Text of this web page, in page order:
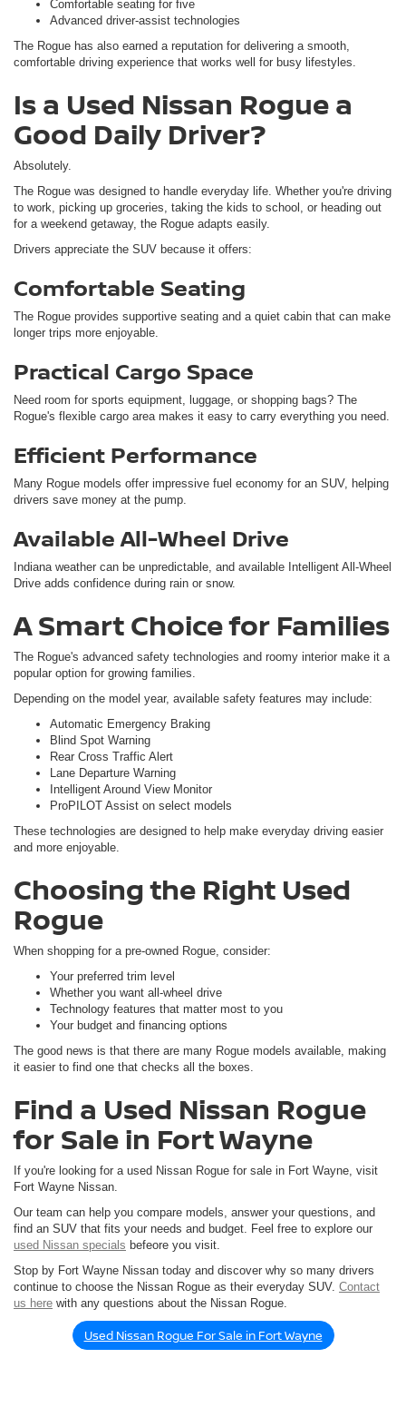
Comfortable seating for five
Advanced driver-assist technologies
The Rogue has also earned a reputation for delivering a smooth,
comfortable driving experience that works well for busy lifestyles.
Is a Used Nissan Rogue a
Good Daily Driver?
Absolutely.
The Rogue was designed to handle everyday life. Whether you're driving
to work, picking up groceries, taking the kids to school, or heading out
for a weekend getaway, the Rogue adapts easily.
Drivers appreciate the SUV because it offers:
Comfortable Seating
The Rogue provides supportive seating and a quiet cabin that can make
longer trips more enjoyable.
Practical Cargo Space
Need room for sports equipment, luggage, or shopping bags? The
Rogue's flexible cargo area makes it easy to carry everything you need.
Efficient Performance
Many Rogue models offer impressive fuel economy for an SUV, helping
drivers save money at the pump.
Available All-Wheel Drive
Indiana weather can be unpredictable, and available Intelligent All-Wheel
Drive adds confidence during rain or snow.
A Smart Choice for Families
The Rogue's advanced safety technologies and roomy interior make it a
popular option for growing families.
Depending on the model year, available safety features may include:
Automatic Emergency Braking
Blind Spot Warning
Rear Cross Traffic Alert
Lane Departure Warning
Intelligent Around View Monitor
ProPILOT Assist on select models
These technologies are designed to help make everyday driving easier
and more enjoyable.
Choosing the Right Used
Rogue
When shopping for a pre-owned Rogue, consider:
Your preferred trim level
Whether you want all-wheel drive
Technology features that matter most to you
Your budget and financing options
The good news is that there are many Rogue models available, making
it easier to find one that checks all the boxes.
Find a Used Nissan Rogue
for Sale in Fort Wayne
If you're looking for a used Nissan Rogue for sale in Fort Wayne, visit
Fort Wayne Nissan.
Our team can help you compare models, answer your questions, and
find an SUV that fits your needs and budget. Feel free to explore our
used Nissan specials befeore you visit.
Stop by Fort Wayne Nissan today and discover why so many drivers
continue to choose the Nissan Rogue as their everyday SUV. Contact
us here with any questions about the Nissan Rogue.
Used Nissan Rogue For Sale in Fort Wayne